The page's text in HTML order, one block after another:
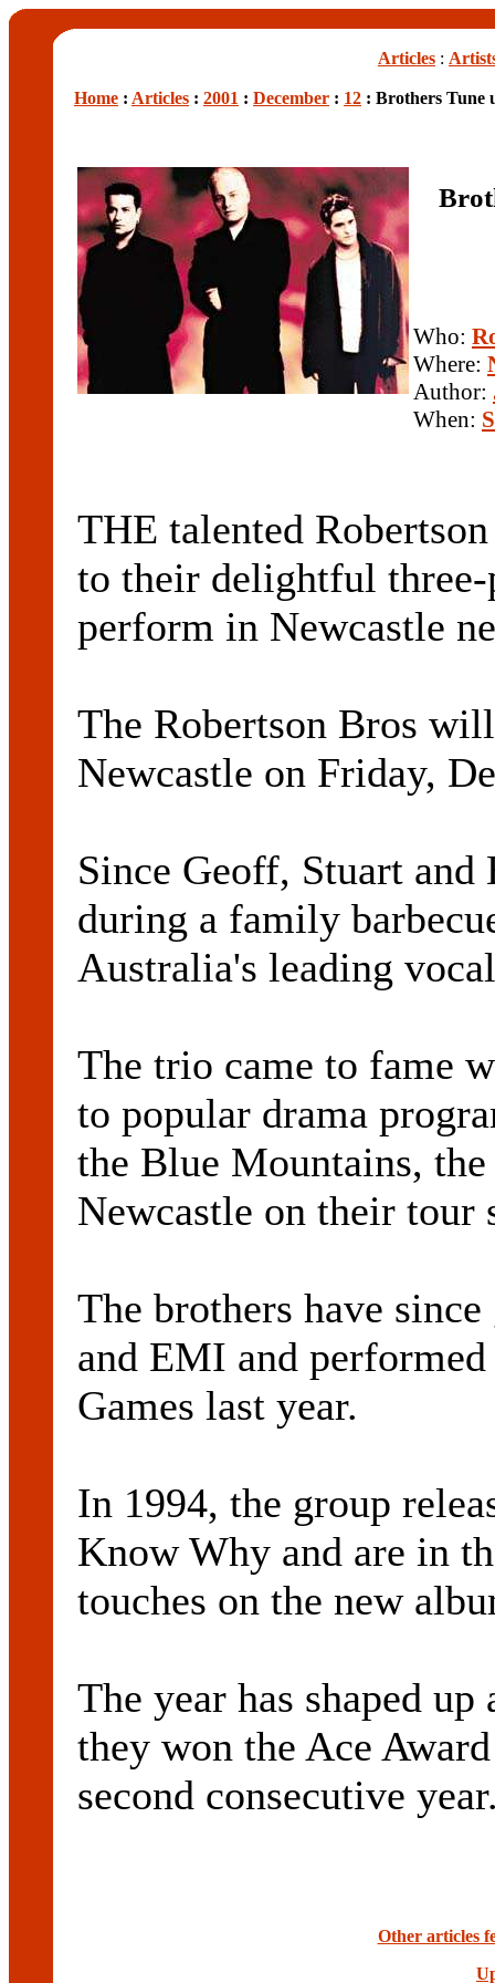
Articles :
Home : Articles : 2001 : December : 12 : Brothers Tune
Who:
Where:
Author:
When:
THE talented
to their delightful
perform in Newcastle
The Robertson Bros
Newcastle on Friday,
Since Geoff, Stuart and
during a family
Australia's leading
The trio came to fame
to popular drama
the Blue Mountains,
Newcastle on their tour
The brothers have
and EMI and
Games last year.
In 1994, the group
Know Why and are in
touches on the new
The year has shaped
they won the Ace
second consecutive
Other articles